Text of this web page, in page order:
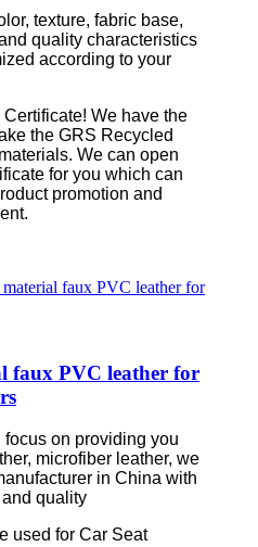
texture, fabric base,
quality characteristics
according to your
Certificate! We have the
the GRS Recycled
We can open
for you which can
promotion and
faux PVC leather for
on providing you
microfiber leather, we
in China with
quality
used for Car Seat